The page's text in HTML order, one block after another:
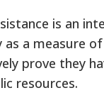
is an
as a measure
prove they
resources.